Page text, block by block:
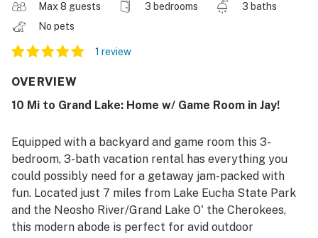
Max 8 guests 3 bedrooms
3 baths
No pets
1 review
OVERVIEW
10 Mi to Grand Lake: Home w/ Game Room in Jay!
Equipped with a backyard and game room this 3-
bedroom, 3-bath vacation rental has everything you
could possibly need for a getaway jam-packed with
fun. Located just 7 miles from Lake Eucha State Park
and the Neosho River/Grand Lake O' the Cherokees,
this modern abode is perfect for avid outdoor